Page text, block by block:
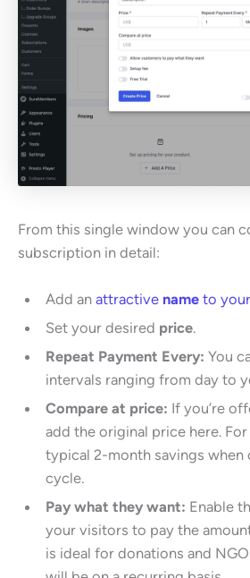
From this single window you can
subscription in detail:
Add an attractive nameto your
Set your desired price.
Repeat Payment Every: You
intervals ranging from day to
Compare at price: If you’re
add the original price here.
typical 2-month savings when
cycle.
Pay what they want: Enable
your visitors to pay the
is ideal for donations and